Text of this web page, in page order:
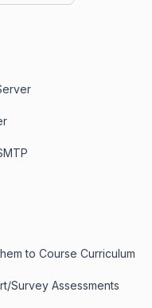
to Course Curriculum
Survey Assessments